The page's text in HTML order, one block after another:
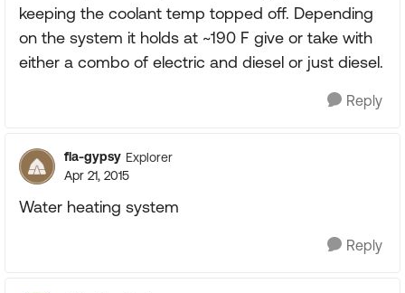
keeping the coolant temp topped off. Depending
on the system it holds at ~190 F give or take with
either a combo of electric and diesel or just diesel.
Reply
fla-gypsy Explorer
Apr 21, 2015
Water heating system
Reply